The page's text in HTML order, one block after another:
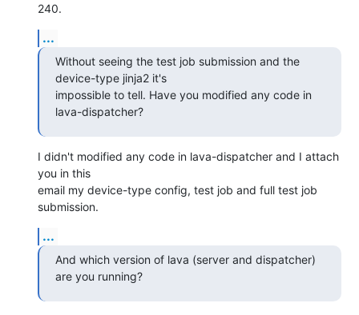
240.
...
Without seeing the test job submission and the
device-type jinja2 it's
impossible to tell. Have you modified any code in
lava-dispatcher?
I didn't modified any code in lava-dispatcher and I attach
you in this
email my device-type config, test job and full test job
submission.
...
And which version of lava (server and dispatcher)
are you running?